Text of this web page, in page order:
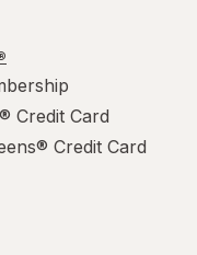
Credit Card
Credit Card